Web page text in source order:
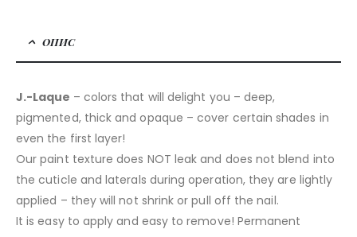
ОПИС
J.-Laque – colors that will delight you – deep,
pigmented, thick and opaque – cover certain shades in
even the first layer!
Our paint texture does NOT leak and does not blend into
the cuticle and laterals during operation, they are lightly
applied – they will not shrink or pull off the nail.
It is easy to apply and easy to remove! Permanent